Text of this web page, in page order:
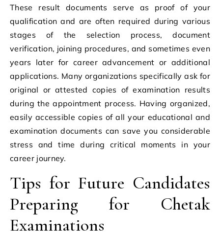
These result documents serve as proof of your
qualification and are often required during various
stages of the selection process, document
verification, joining procedures, and sometimes even
years later for career advancement or additional
applications. Many organizations specifically ask for
original or attested copies of examination results
during the appointment process. Having organized,
easily accessible copies of all your educational and
examination documents can save you considerable
stress and time during critical moments in your
career journey.
Tips for Future Candidates
Preparing for Chetak
Examinations